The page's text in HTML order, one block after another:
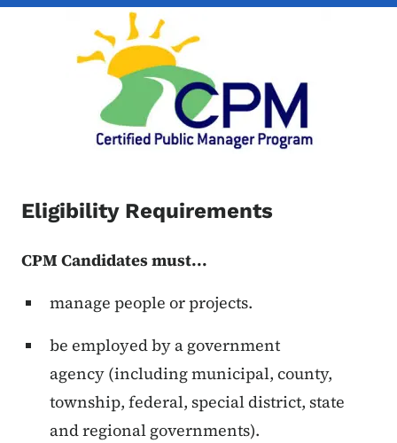
Eligibility Requirements
CPM Candidates must...
manage people or projects.
be employed by a government
agency (including municipal, county,
township, federal, special district, state
and regional governments).